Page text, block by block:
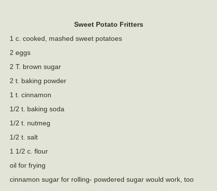
Sweet Potato Fritters
1 c. cooked, mashed sweet potatoes
2 eggs
2 T. brown sugar
2 t. baking powder
1 t. cinnamon
1/2 t. baking soda
1/2 t. nutmeg
1/2 t. salt
1 1/2 c. flour
oil for frying
cinnamon sugar for rolling- powdered sugar would work, too